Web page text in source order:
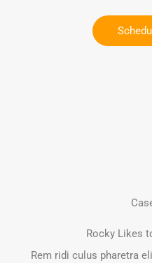
Rocky Likes
Rem ridi culus pharetra